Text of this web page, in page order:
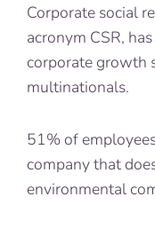
Corporate social
acronym CSR,
corporate growth
multinationals.
51% of
company that
environmental